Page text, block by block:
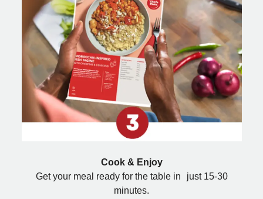
Cook & Enjoy
Get your meal ready for the table in just 15-30
minutes.